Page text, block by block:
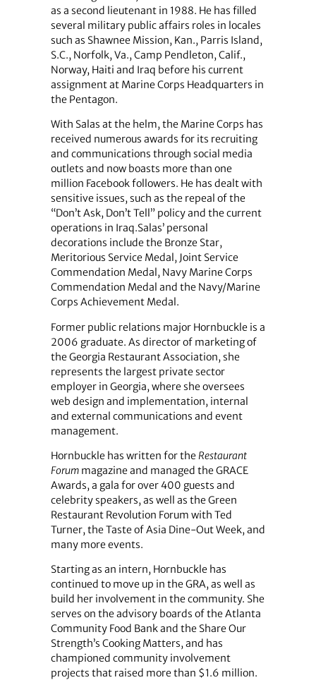
as a second lieutenant in 1988. He has filled
several military public affairs roles in locales
such as Shawnee Mission, Kan., Parris Island,
S.C., Norfolk, Va., Camp Pendleton, Calif.,
Norway, Haiti and Iraq before his current
assignment at Marine Corps Headquarters in
the Pentagon.
With Salas at the helm, the Marine Corps has
received numerous awards for its recruiting
and communications through social media
outlets and now boasts more than one
million Facebook followers. He has dealt with
sensitive issues, such as the repeal of the
“Don’t Ask, Don’t Tell” policy and the current
operations in Iraq.Salas’ personal
decorations include the Bronze Star,
Meritorious Service Medal, Joint Service
Commendation Medal, Navy Marine Corps
Commendation Medal and the Navy/Marine
Corps Achievement Medal.
Former public relations major Hornbuckle is a
2006 graduate. As director of marketing of
the Georgia Restaurant Association, she
represents the largest private sector
employer in Georgia, where she oversees
web design and implementation, internal
and external communications and event
management.
Hornbuckle has written for theRestaurant
Forummagazine and managed the GRACE
Awards, a gala for over 400 guests and
celebrity speakers, as well as the Green
Restaurant Revolution Forum with Ted
Turner, the Taste of Asia Dine-Out Week, and
many more events.
Starting as an intern, Hornbuckle has
continued to move up in the GRA, as well as
build her involvement in the community. She
serves on the advisory boards of the Atlanta
Community Food Bank and the Share Our
Strength’s Cooking Matters, and has
championed community involvement
projects that raised more than $1.6 million.